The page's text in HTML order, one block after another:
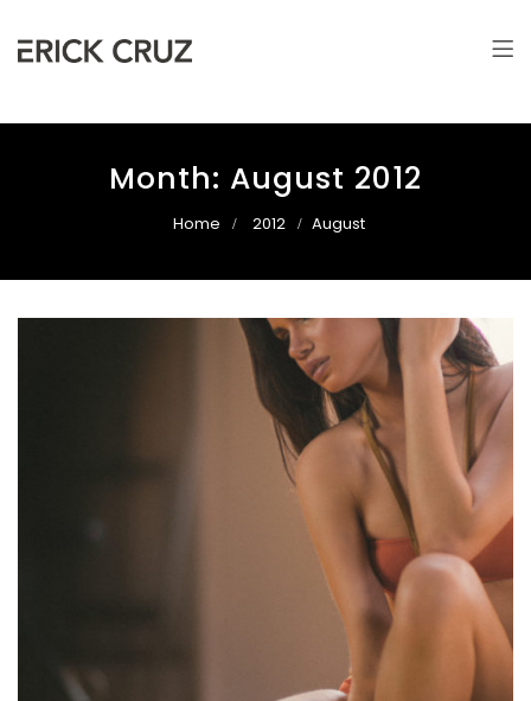
Month: August 2012
Home 2012 August